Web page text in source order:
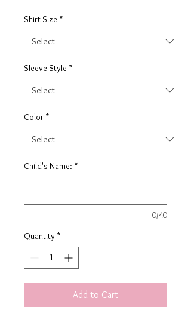
Shirt Size *
Sleeve Style *
Color *
Child's Name: *
0/40
Quantity *
Add to Cart